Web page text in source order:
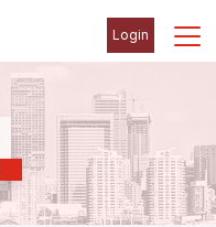
Login